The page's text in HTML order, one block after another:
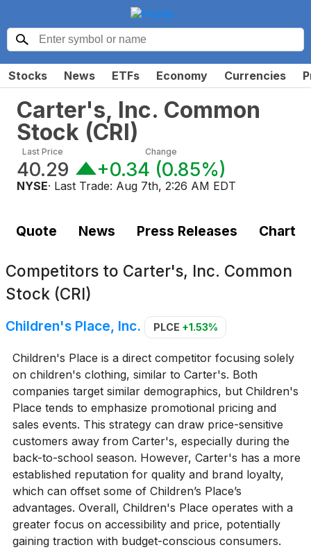
Stocks News ETFs Economy Currencies
Carter's, Inc. Common
Stock (CRI)
Last Price
40.29
Change
+0.34 (0.85%)
NYSE· Last Trade: Aug 7th, 2:26 AM EDT
Quote News Press Releases Chart
Competitors to Carter's, Inc. Common
Stock (CRI)
Children's Place, Inc. PLCE +1.53%
Children's Place is a direct competitor focusing solely
on children's clothing, similar to Carter's. Both
companies target similar demographics, but Children's
Place tends to emphasize promotional pricing and
sales events. This strategy can draw price-sensitive
customers away from Carter's, especially during the
back-to-school season. However, Carter's has a more
established reputation for quality and brand loyalty,
which can offset some of Children’s Place’s
advantages. Overall, Children's Place operates with a
greater focus on accessibility and price, potentially
gaining traction with budget-conscious consumers.